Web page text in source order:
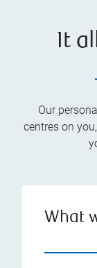
It
Our
centres on
What